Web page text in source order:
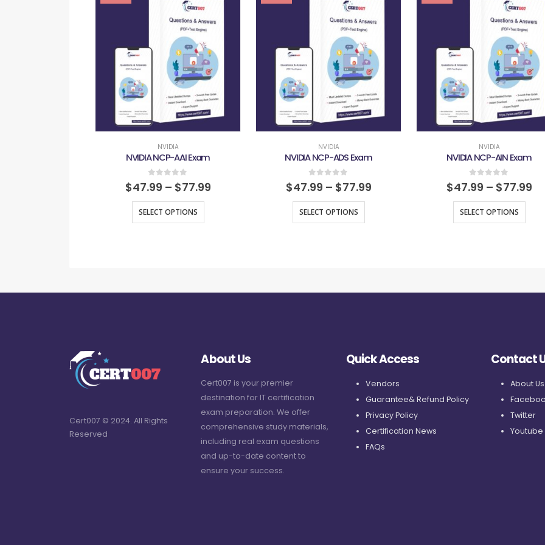
NVIDIA
NVIDIA NCP-AAI Exam
0out of 5
$47.99 – $77.99
SELECT OPTIONS
NVIDIA
NVIDIA NCP-ADS Exam
0out of 5
$47.99 – $77.99
SELECT OPTIONS
NVIDIA
NVIDIA NCP-AIN Exam
0out of 5
$47.99 – $77.99
SELECT OPTIONS
Cert007 © 2024. All Rights
Reserved
About Us
Cert007 is your premier
destination for IT certification
exam preparation. We offer
comprehensive study materials,
including real exam questions
and up-to-date content to
ensure your success.
Quick Access
Vendors
Guarantee& Refund Policy
Privacy Policy
Certification News
FAQs
Contact
About Us
Twitter
Youtube